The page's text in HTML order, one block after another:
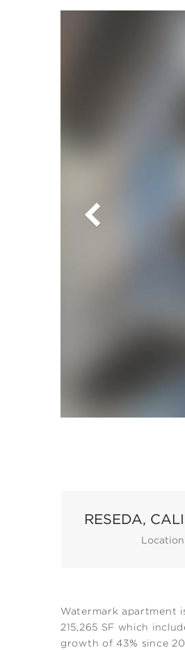
RESEDA,
Location
Watermark apartment
215,265 SF which
growth of 43% since